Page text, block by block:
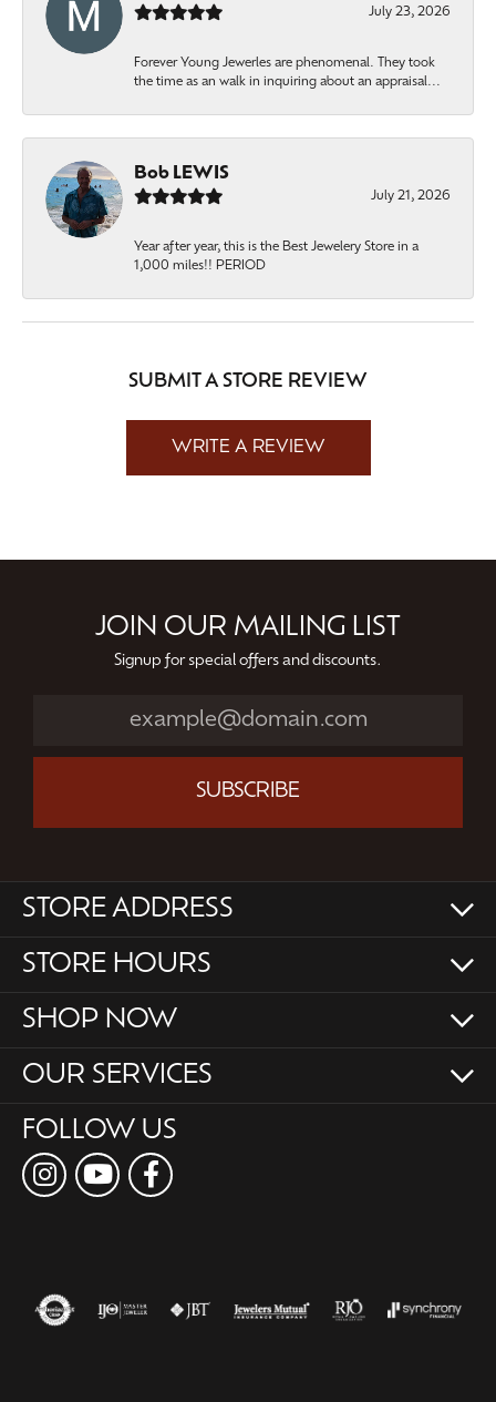
July 23, 2026
Forever Young Jewerles are phenomenal. They took
the time as an walk in inquiring about an appraisal...
Bob LEWIS
July 21, 2026
Year after year, this is the Best Jewelery Store in a
1,000 miles!! PERIOD
SUBMIT A STORE REVIEW
WRITE A REVIEW
JOIN OUR MAILING LIST
Signup for special offers and discounts.
SUBSCRIBE
STORE ADDRESS
STORE HOURS
SHOP NOW
OUR SERVICES
FOLLOW US